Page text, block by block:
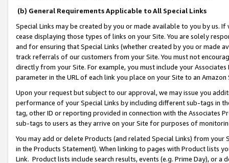
(b) General Requirements Applicable to All Special Links
Special Links may be created by you or made available to you by us.
cease displaying those types of links on your Site. You are solely
and for ensuring that Special Links (whether created by you or
track referrals of our customers from your Site. You must not
directly from your Site. For example, you must include your
parameter in the URL of each link you place on your Site to an
Upon your request but subject to our approval, we may issue you
performance of your Special Links by including different sub-tags in
tag, other ID or reporting provided in connection with the Associates
sub-tags to users as they arrive on your Site for purposes of
You may add or delete Products (and related Special Links) from
in the Products Statement). When linking to pages with Product lists
Link. Product lists include search results, events (e.g. Prime Day), or a